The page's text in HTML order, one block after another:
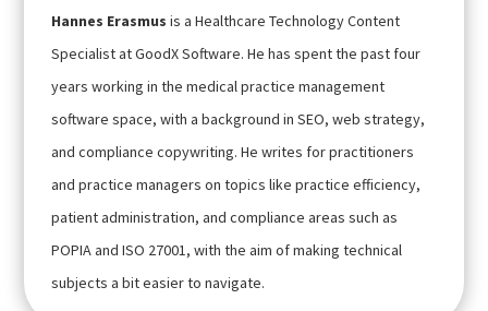
Hannes Erasmus is a Healthcare Technology Content
Specialist at GoodX Software. He has spent the past four
years working in the medical practice management
software space, with a background in SEO, web strategy,
and compliance copywriting. He writes for practitioners
and practice managers on topics like practice efficiency,
patient administration, and compliance areas such as
POPIA and ISO 27001, with the aim of making technical
subjects a bit easier to navigate.